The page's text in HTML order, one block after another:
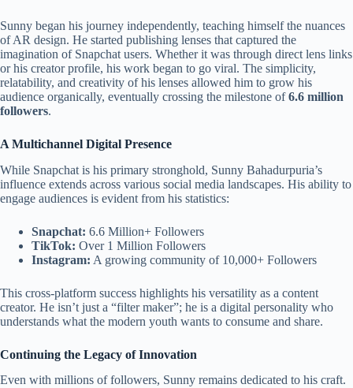
Sunny began his journey independently, teaching himself the nuances
of AR design. He started publishing lenses that captured the
imagination of Snapchat users. Whether it was through direct lens links
or his creator profile, his work began to go viral. The simplicity,
relatability, and creativity of his lenses allowed him to grow his
audience organically, eventually crossing the milestone of6.6 million
followers.
A Multichannel Digital Presence
While Snapchat is his primary stronghold, Sunny Bahadurpuria’s
influence extends across various social media landscapes. His ability to
engage audiences is evident from his statistics:
Snapchat: 6.6 Million+ Followers
TikTok: Over 1 Million Followers
Instagram: A growing community of 10,000+ Followers
This cross-platform success highlights his versatility as a content
creator. He isn’t just a “filter maker”; he is a digital personality who
understands what the modern youth wants to consume and share.
Continuing the Legacy of Innovation
Even with millions of followers, Sunny remains dedicated to his craft.